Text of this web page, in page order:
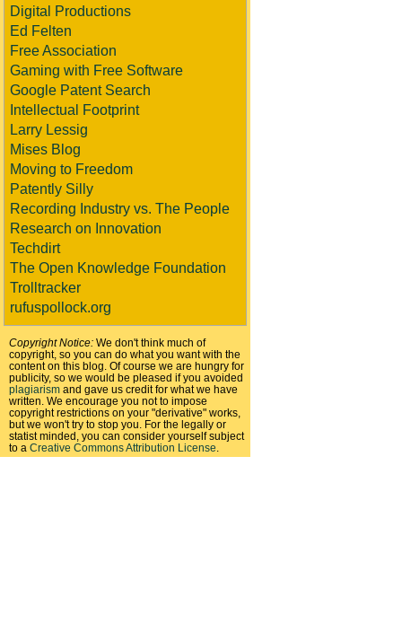
Digital Productions
Ed Felten
Free Association
Gaming with Free Software
Google Patent Search
Intellectual Footprint
Larry Lessig
Mises Blog
Moving to Freedom
Patently Silly
Recording Industry vs. The People
Research on Innovation
Techdirt
The Open Knowledge Foundation
Trolltracker
rufuspollock.org
Copyright Notice: We don't think much of
copyright, so you can do what you want with the
content on this blog. Of course we are hungry for
publicity, so we would be pleased if you avoided
plagiarism and gave us credit for what we have
written. We encourage you not to impose
copyright restrictions on your "derivative" works,
but we won't try to stop you. For the legally or
statist minded, you can consider yourself subject
to a Creative Commons Attribution License